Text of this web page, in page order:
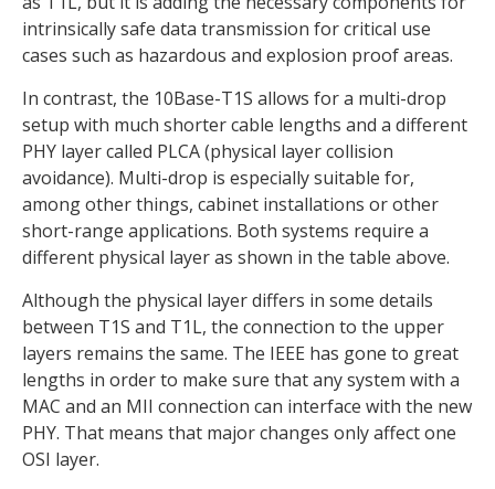
intrinsically safe data transmission for critical use
cases such as hazardous and explosion proof areas.
In contrast, the 10Base-T1S allows for a multi-drop
setup with much shorter cable lengths and a different
PHY layer called PLCA (physical layer collision
avoidance). Multi-drop is especially suitable for,
among other things, cabinet installations or other
short-range applications. Both systems require a
different physical layer as shown in the table above.
Although the physical layer differs in some details
between T1S and T1L, the connection to the upper
layers remains the same. The IEEE has gone to great
lengths in order to make sure that any system with a
MAC and an MII connection can interface with the new
PHY. That means that major changes only affect one
OSI layer.